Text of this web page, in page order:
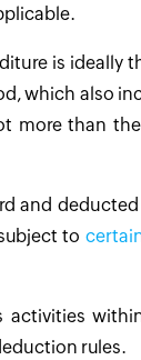
is ideally
which also
more than
and
to
activities
rules.